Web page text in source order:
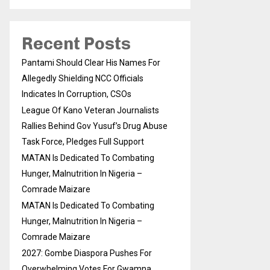
Recent Posts
Pantami Should Clear His Names For
Allegedly Shielding NCC Officials
Indicates In Corruption, CSOs
League Of Kano Veteran Journalists
Rallies Behind Gov Yusuf’s Drug Abuse
Task Force, Pledges Full Support
MATAN Is Dedicated To Combating
Hunger, Malnutrition In Nigeria –
Comrade Maizare
MATAN Is Dedicated To Combating
Hunger, Malnutrition In Nigeria –
Comrade Maizare
2027: Gombe Diaspora Pushes For